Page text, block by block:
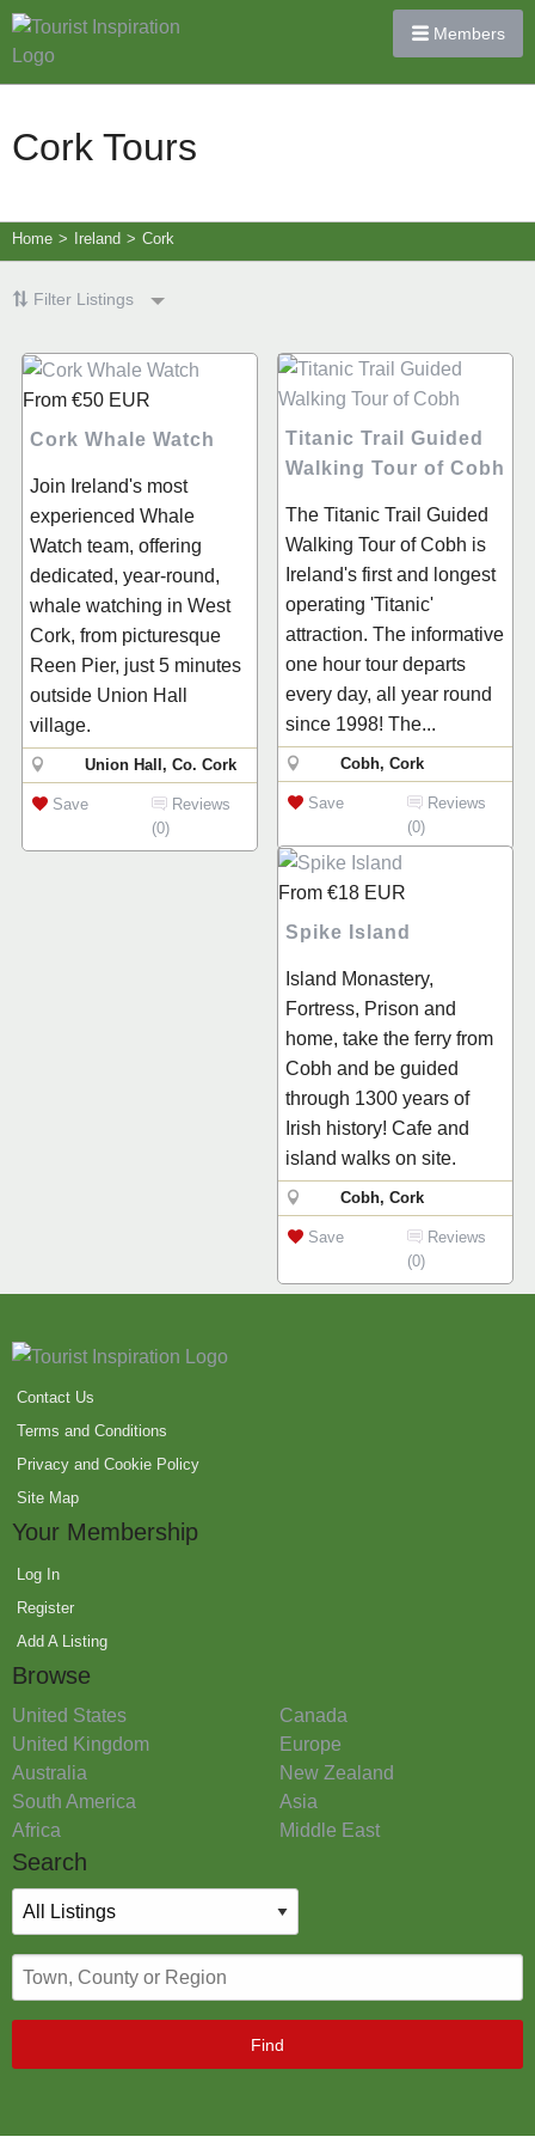
Members
Cork Tours
Home > Ireland > Cork
Filter Listings
From €50 EUR
Cork Whale Watch
Join Ireland's most
experienced Whale
Watch team, offering
dedicated, year-round,
whale watching in West
Cork, from picturesque
Reen Pier, just 5 minutes
outside Union Hall
village.
Union Hall, Co. Cork
Save
Reviews
(0)
Titanic Trail Guided
Walking Tour of Cobh
The Titanic Trail Guided
Walking Tour of Cobh is
Ireland's first and longest
operating 'Titanic'
attraction. The informative
one hour tour departs
every day, all year round
since 1998! The...
Cobh, Cork
Save
Reviews
(0)
From €18 EUR
Spike Island
Island Monastery,
Fortress, Prison and
home, take the ferry from
Cobh and be guided
through 1300 years of
Irish history! Cafe and
island walks on site.
Cobh, Cork
Save
Reviews
(0)
Contact Us
Terms and Conditions
Privacy and Cookie Policy
Site Map
Your Membership
Log In
Register
Add A Listing
Browse
United States
Canada
United Kingdom
Europe
Australia
New Zealand
South America
Asia
Africa
Middle East
Search
Find